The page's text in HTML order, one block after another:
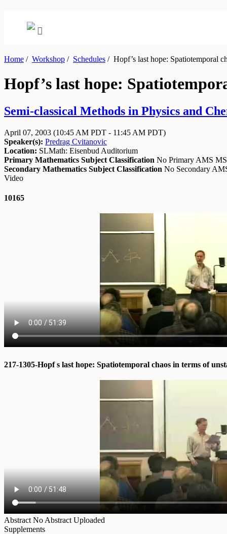
Home / Workshop / Schedules /Hopf’s last hope: Spatiotemporal
Hopf’s last hope:
Semi-classical Methods in Physics and
April 07, 2003 (10:45 AM PDT - 11:45 AM PDT)
Speaker(s): Predrag Cvitanovic
Location: SLMath: Eisenbud Auditorium
Primary Mathematics Subject Classification No Primary AMS
Secondary Mathematics Subject Classification No Secondary
Video
10165
217-1305-Hopf s last hope: Spatiotemporal chaos in terms of
Abstract No Abstract Uploaded
Supplements